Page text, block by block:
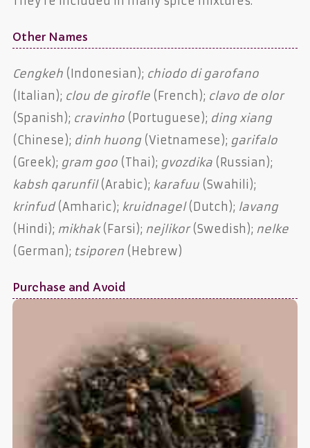
Other Names
Cengkeh(Indonesian); chiodo di garofano
(Italian); clou de girofle(French); clavo de olor
(Spanish); cravinho(Portuguese); ding xiang
(Chinese); dinh huong(Vietnamese); garifalo
(Greek); gram goo(Thai); gvozdika(Russian);
kabsh qarunfil(Arabic); karafuu(Swahili);
krinfud(Amharic); kruidnagel(Dutch); lavang
(Hindi); mikhak(Farsi); nejlikor(Swedish); nelke
(German); tsiporen(Hebrew)
Purchase and Avoid